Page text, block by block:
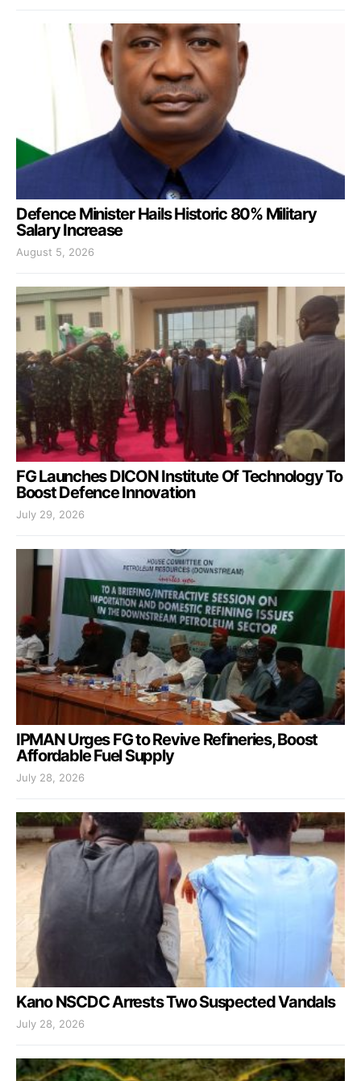
Defence Minister Hails Historic 80% Military
Salary Increase
August 5, 2026
FG Launches DICON Institute Of Technology To
Boost Defence Innovation
July 29, 2026
IPMAN Urges FG to Revive Refineries, Boost
Affordable Fuel Supply
July 28, 2026
Kano NSCDC Arrests Two Suspected Vandals
July 28, 2026